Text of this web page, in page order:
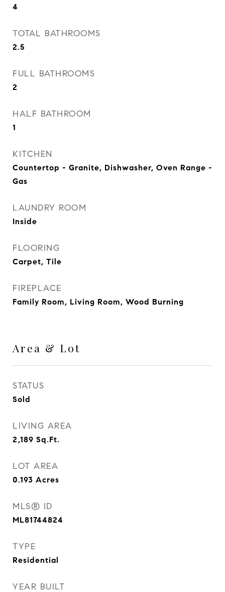
4
TOTAL BATHROOMS
2.5
FULL BATHROOMS
2
HALF BATHROOM
1
KITCHEN
Countertop - Granite, Dishwasher, Oven Range -
Gas
LAUNDRY ROOM
Inside
FLOORING
Carpet, Tile
FIREPLACE
Family Room, Living Room, Wood Burning
Area & Lot
STATUS
Sold
LIVING AREA
2,189 Sq.Ft.
LOT AREA
0.193 Acres
MLS® ID
ML81744824
TYPE
Residential
YEAR BUILT